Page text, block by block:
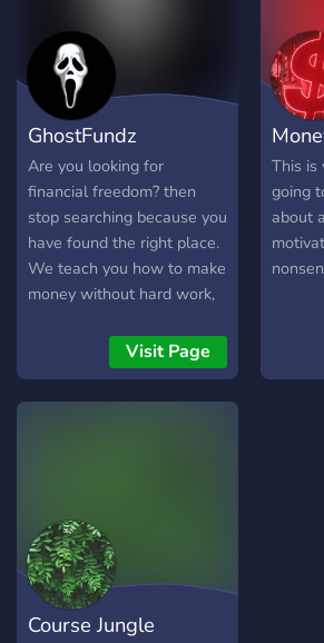
come
life, if
us,
boosts
where
than
GhostFundz
Are you looking for
financial freedom? then
stop searching because you
have found the right place.
We teach you how to make
money without hard work,
Visit Page
This is
going
about
Course Jungle